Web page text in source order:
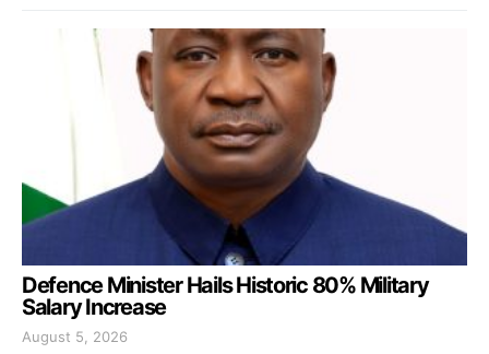
Defence Minister Hails Historic 80% Military
Salary Increase
August 5, 2026